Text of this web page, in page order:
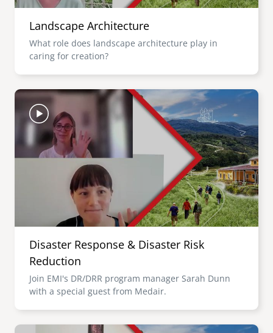
Landscape Architecture
What role does landscape architecture play in
caring for creation?
Image
Disaster Response & Disaster Risk
Reduction
Join EMI's DR/DRR program manager Sarah Dunn
with a special guest from Medair.
Image